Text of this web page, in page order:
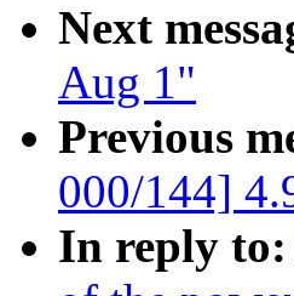
Next
Aug 1"
Previous
000/144]
In reply to: